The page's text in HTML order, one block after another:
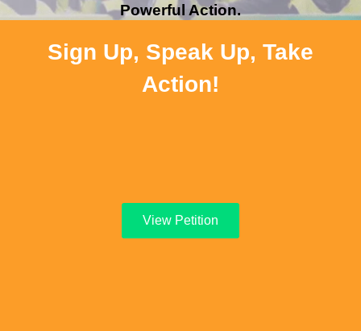
Powerful Action.
Sign Up, Speak Up, Take
Action!
View Petition